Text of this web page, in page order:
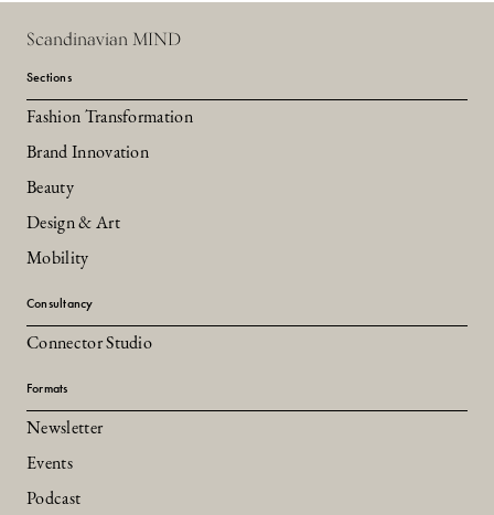
Scandinavian MIND
Sections
Fashion Transformation
Brand Innovation
Beauty
Design & Art
Mobility
Consultancy
Connector Studio
Formats
Newsletter
Events
Podcast